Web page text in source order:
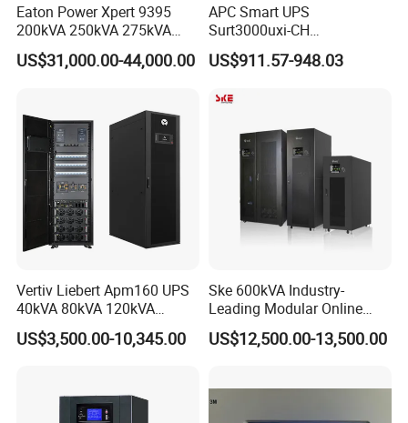
Eaton Power Xpert 9395
200kVA 250kVA 275kVA
300kVA 400kVA 380V 480V
PF0.9 Double Conversion
Rooms
US$31,000.00-44,000.00
APC Smart UPS
Surt3000uxi-CH
3000va/2700W Online
Uninterruptible Power
Battery Pack
US$911.57-948.03
Vertiv Liebert Apm160 UPS
40kVA 80kVA 120kVA
160kVA 400V Three Phase
Pure Sine Wave Online UPS
US$3,500.00-10,345.00
Ske 600kVA Industry-
Leading Modular Online
UPS Three Phase for Hyper-
Scale Data Centre
US$12,500.00-13,500.00